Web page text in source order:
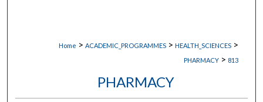
Home > ACADEMIC_PROGRAMMES > HEALTH_SCIENCES >
PHARMACY > 813
PHARMACY